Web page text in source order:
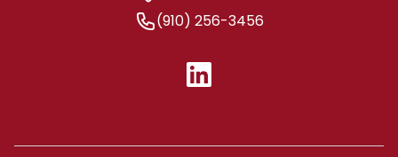
Phone Number
(910) 256-3456